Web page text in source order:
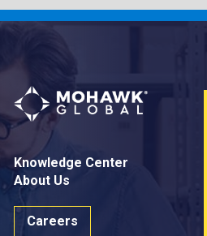
Knowledge Center
About Us
Careers